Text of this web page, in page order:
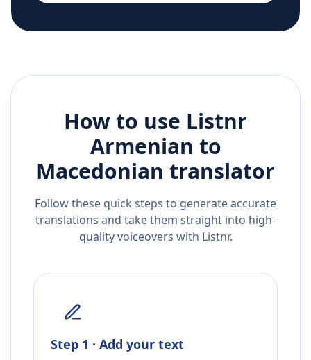
How to use Listnr
Armenian to
Macedonian translator
Follow these quick steps to generate accurate
translations and take them straight into high-
quality voiceovers with Listnr.
Step 1 · Add your text